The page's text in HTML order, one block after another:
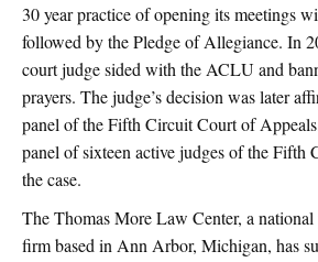
30 year practice of opening its meetings
followed by the Pledge of Allegiance. In
court judge sided with the ACLU and
prayers. The judge’s decision was later
panel of the Fifth Circuit Court of
panel of sixteen active judges of the Fifth
the case.
The Thomas More Law Center, a
firm based in Ann Arbor, Michigan, has